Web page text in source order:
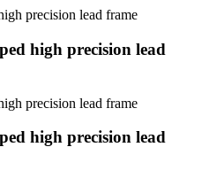
high precision lead
high precision lead